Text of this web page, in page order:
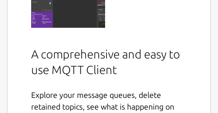
A comprehensive and easy to
use MQTT Client
Explore your message queues, delete
retained topics, see what is happening on